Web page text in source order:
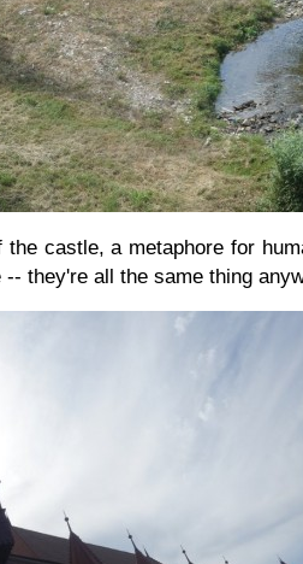
castle, a metaphore for
they're all the same thing